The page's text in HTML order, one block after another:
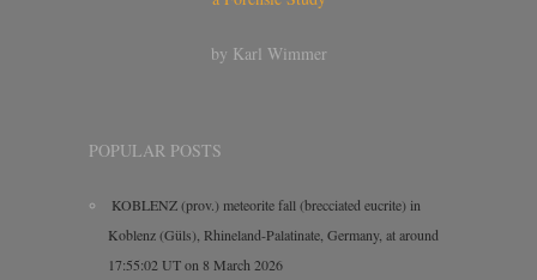
by Karl Wimmer
POPULAR POSTS
KOBLENZ (prov.) meteorite fall (brecciated eucrite) in
Koblenz (Güls), Rhineland-Palatinate, Germany, at around
17:55:02 UT on 8 March 2026